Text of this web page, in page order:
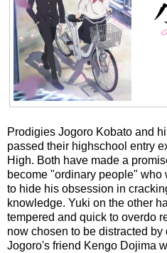
Prodigies Jogoro Kobato and
passed their highschool entry
High. Both have made a
become "ordinary people" who
to hide his obsession in
knowledge. Yuki on the other
tempered and quick to overdo
now chosen to be distracted
Jogoro's friend Kengo Dojima